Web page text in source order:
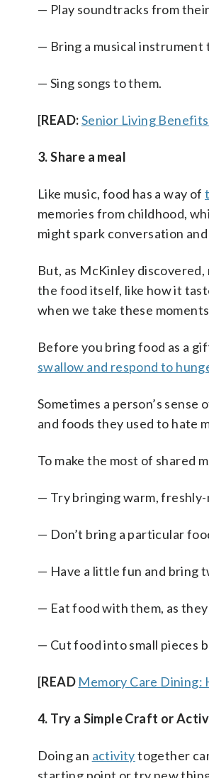
— Play soundtracks from
— Bring a musical instrument
— Sing songs to them.
[READ:Senior Living
3. Share a meal
Like music, food has a way of
memories from childhood,
might spark conversation
But, as McKinley
the food itself, like how it
when we take these
Before you bring food as a
swallow and respond to
Sometimes a person’s
and foods they used to hate
To make the most of shared
— Try bringing warm, freshly-
— Don’t bring a particular
— Have a little fun and bring
— Eat food with them, as
— Cut food into small pieces
[READ Memory Care Dining:
4. Try a Simple Craft or
Doing an activitytogether